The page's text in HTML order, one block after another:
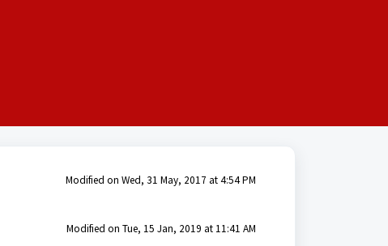
Modified on Wed, 31 May, 2017 at 4:54 PM
Modified on Tue, 15 Jan, 2019 at 11:41 AM